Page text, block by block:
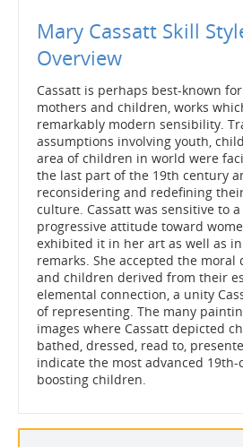
Mary Cassatt Skill
Overview
Cassatt is perhaps best-known
mothers and children, works
remarkably modern sensibility.
assumptions involving youth,
area of children in world were
the last part of the 19th century
reconsidering and redefining
culture. Cassatt was sensitive to
progressive attitude toward
exhibited it in her art as well as
remarks. She accepted the
and children derived from their
elemental connection, a unity
of representing. The many
images where Cassatt depicted
bathed, dressed, read to,
indicate the most advanced
boosting children.